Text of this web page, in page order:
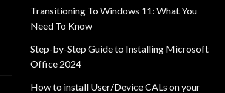
Transitioning To Windows 11: What You
Need To Know
Step-by-Step Guide to Installing Microsoft
Office 2024
How to install User/Device CALs on your